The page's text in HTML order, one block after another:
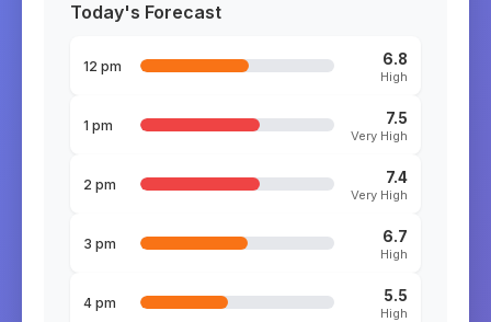
Today's Forecast
12 pm 6.8
High
1 pm 7.5
Very High
2 pm 7.4
Very High
3 pm 6.7
High
4 pm 5.5
High